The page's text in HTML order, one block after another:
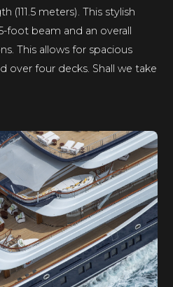
(111.5 meters). This stylish
foot beam and an overall
This allows for spacious
over four decks. Shall we take